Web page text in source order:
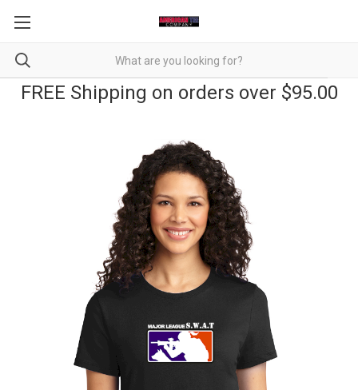
FREE Shipping on orders over $95.00